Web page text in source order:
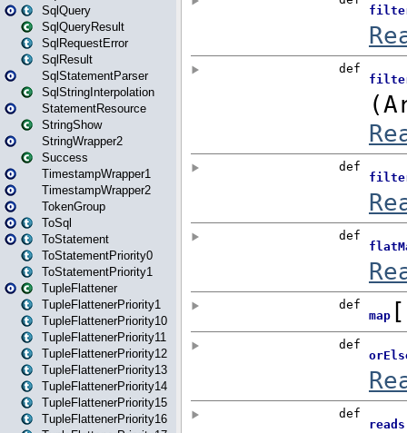
SqlQuery
SqlQueryResult
SqlRequestError
SqlResult
SqlStatementParser
SqlStringInterpolation
StatementResource
StringShow
StringWrapper2
Success
TimestampWrapper1
TimestampWrapper2
TokenGroup
ToSql
ToStatement
ToStatementPriority0
ToStatementPriority1
TupleFlattener
TupleFlattenerPriority1
TupleFlattenerPriority10
TupleFlattenerPriority11
TupleFlattenerPriority12
TupleFlattenerPriority13
TupleFlattenerPriority14
TupleFlattenerPriority15
TupleFlattenerPriority16